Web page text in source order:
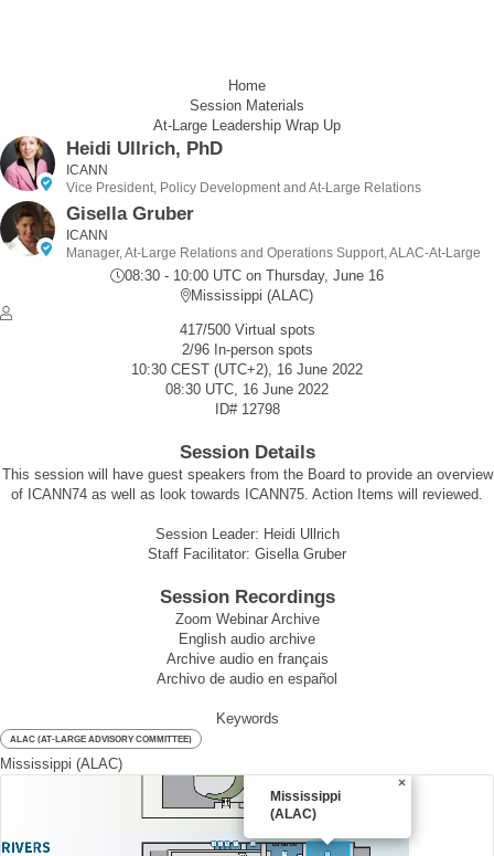
Home
Session Materials
At-Large Leadership Wrap Up
Heidi Ullrich, PhD
ICANN
Vice President, Policy Development and At-Large Relations
Gisella Gruber
ICANN
Manager, At-Large Relations and Operations Support, ALAC-At-Large
08:30 - 10:00 UTC on Thursday, June 16
Mississippi (ALAC)
417/500 Virtual spots
2/96 In-person spots
10:30 CEST (UTC+2), 16 June 2022
08:30 UTC, 16 June 2022
ID# 12798
Session Details
This session will have guest speakers from the Board to provide an overview
of ICANN74 as well as look towards ICANN75. Action Items will reviewed.
Session Leader: Heidi Ullrich
Staff Facilitator: Gisella Gruber
Session Recordings
Zoom Webinar Archive
English audio archive
Archive audio en français
Archivo de audio en español
Keywords
ALAC (AT-LARGE ADVISORY COMMITTEE)
Mississippi (ALAC)
Mississippi
(ALAC)
×